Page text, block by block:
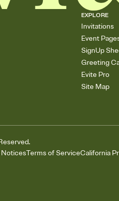
EXPLORE
Invitations
Event
SignUp
Greeting
Evite Pro
Site Map
NoticesTerms of ServiceCalifornia